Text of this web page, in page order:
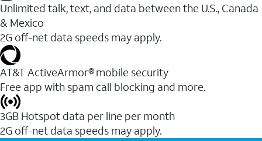
Unlimited talk, text, and data between the U.S., Canada
& Mexico
2G off-net data speeds may apply.
AT&T ActiveArmor® mobile security
Free app with spam call blocking and more.
3GB Hotspot data per line per month
2G off-net data speeds may apply.